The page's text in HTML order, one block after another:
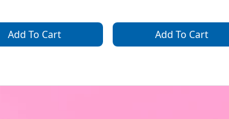
Add To Cart Add To Cart